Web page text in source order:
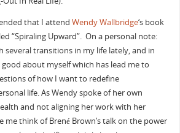
that I attend Wendy Wallbridge‘s book
“Spiraling Upward”. On a personal note:
several transitions in my life lately, and in
about myself which has lead me to
of how I want to redefine
life. As Wendy spoke of her own
and not aligning her work with her
me think of Brené Brown’s talk on the power